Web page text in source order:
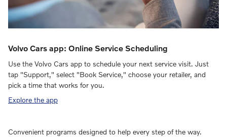
Volvo Cars app: Online Service Scheduling
Use the Volvo Cars app to schedule your next service visit. Just
tap "Support," select "Book Service," choose your retailer, and
pick a time that works for you.
Explore the app
Convenient programs designed to help every step of the way.